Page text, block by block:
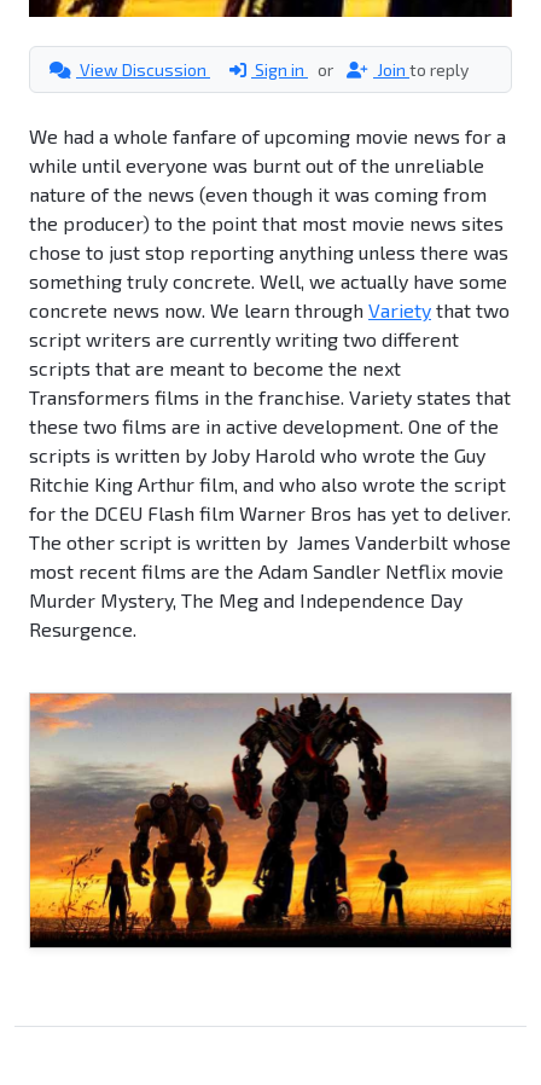
View Discussion Sign in or Join to reply
We had a whole fanfare of upcoming movie news for a
while until everyone was burnt out of the unreliable
nature of the news (even though it was coming from
the producer) to the point that most movie news sites
chose to just stop reporting anything unless there was
something truly concrete. Well, we actually have some
concrete news now. We learn through Variety that two
script writers are currently writing two different
scripts that are meant to become the next
Transformers films in the franchise. Variety states that
these two films are in active development. One of the
scripts is written by Joby Harold who wrote the Guy
Ritchie King Arthur film, and who also wrote the script
for the DCEU Flash film Warner Bros has yet to deliver.
The other script is written by James Vanderbilt whose
most recent films are the Adam Sandler Netflix movie
Murder Mystery, The Meg and Independence Day
Resurgence.